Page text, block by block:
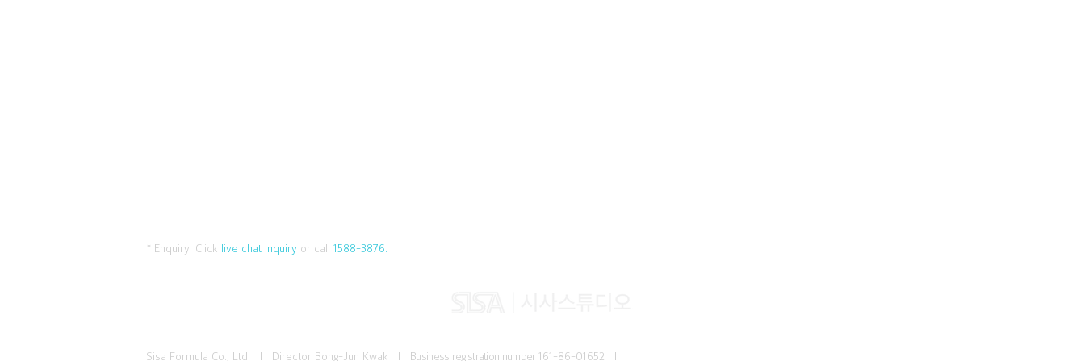
* Enquiry: Click live chat inquiry or call 1588-3876.
Sisa Formula Co., Ltd. I Director Bong-Jun Kwak I Business registration number 161-86-01652 I